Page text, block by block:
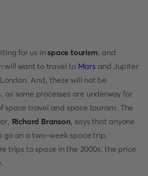
for us inspace tourism, and
will want to travel to Marsand Jupiter
And, these will not be
as some processes are underway for
space travel and space tourism. The
Richard Branson, says that anyone
go on a two-week space trip.
trips to space in the 2000s, the price